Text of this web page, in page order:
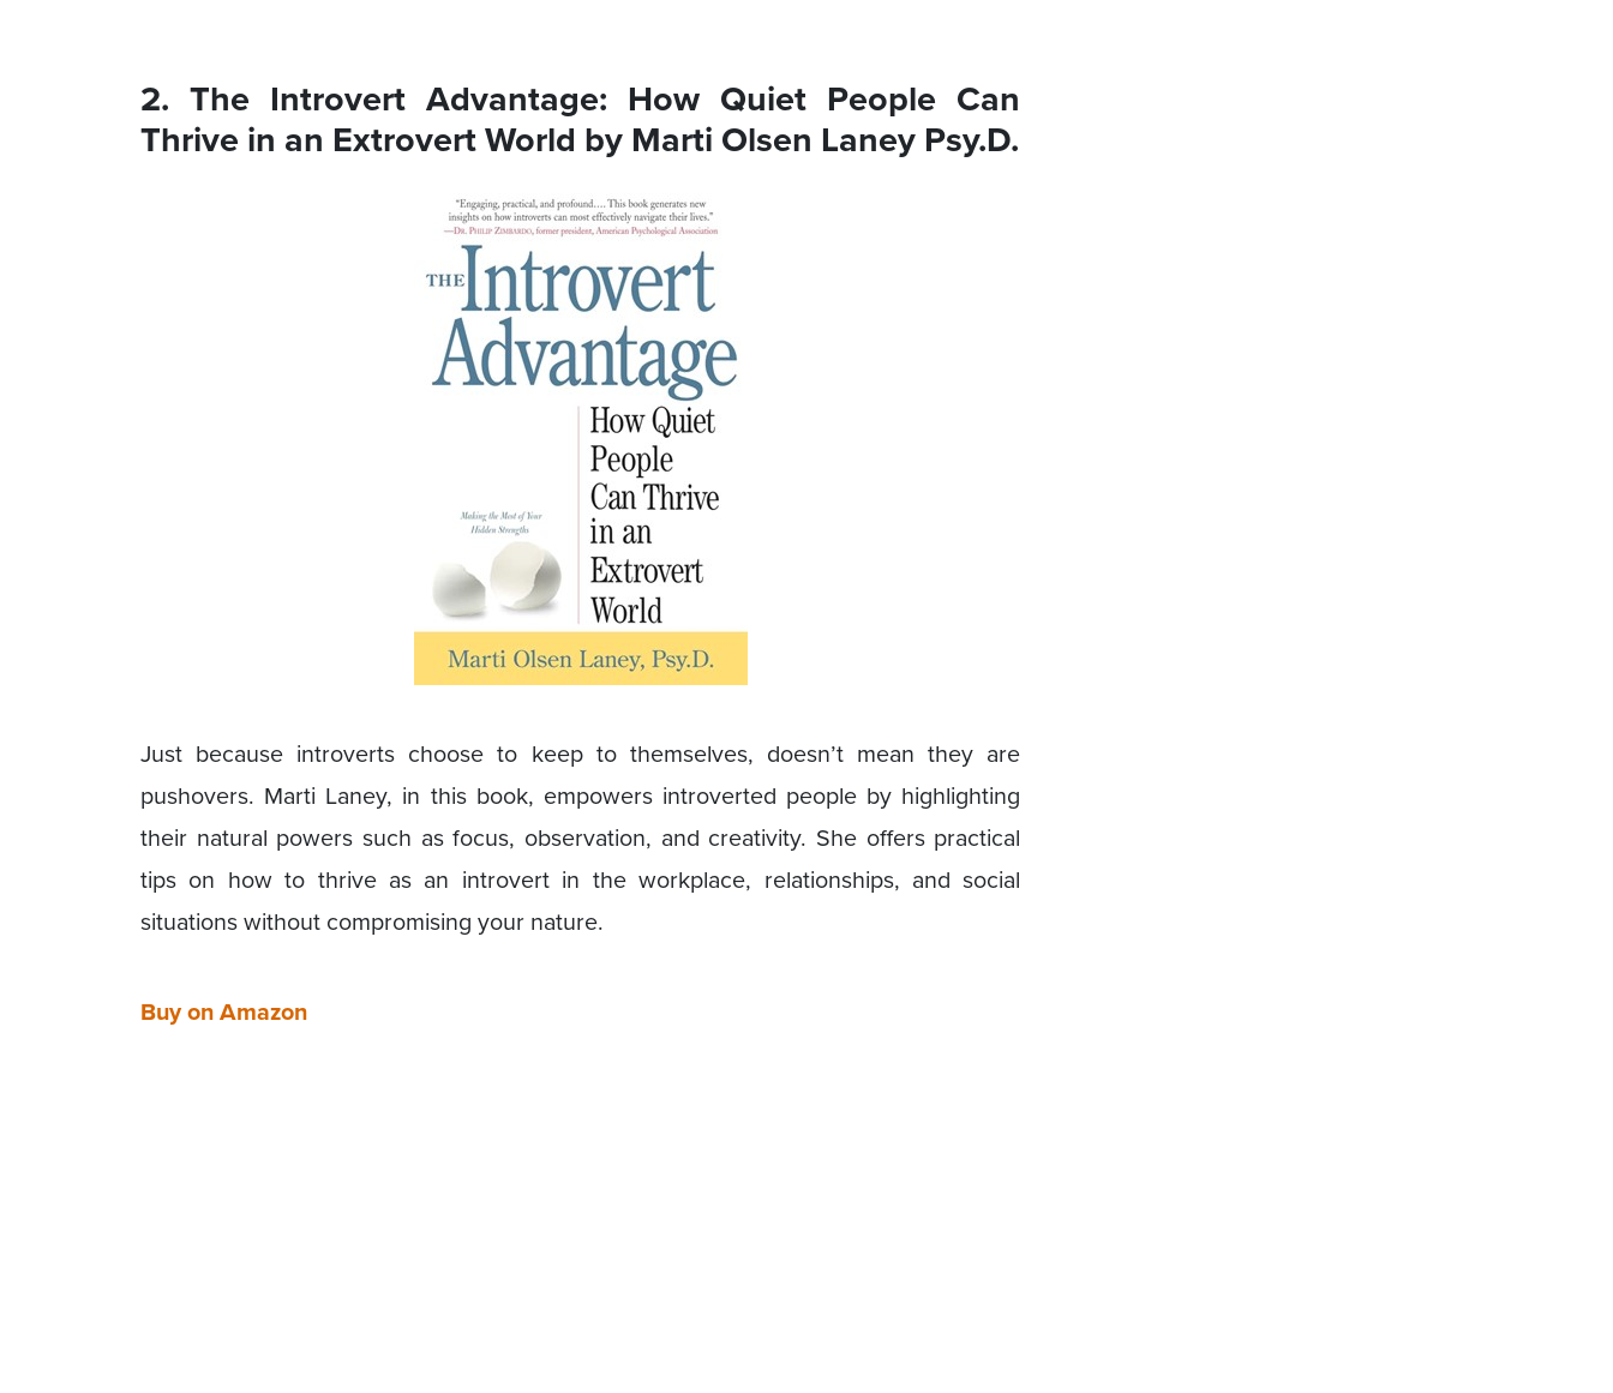
2. The Introvert Advantage: How Quiet People Can
Thrive in an Extrovert World by Marti Olsen Laney Psy.D.
Just because introverts choose to keep to themselves, doesn’t mean they are
pushovers. Marti Laney, in this book, empowers introverted people by highlighting
their natural powers such as focus, observation, and creativity. She offers practical
tips on how to thrive as an introvert in the workplace, relationships, and social
situations without compromising your nature.
Buy on Amazon